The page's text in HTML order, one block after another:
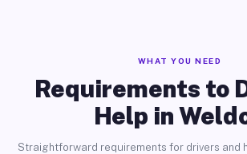
WHAT YOU NEED
Requirements to
Help in
Straightforward requirements for drivers and